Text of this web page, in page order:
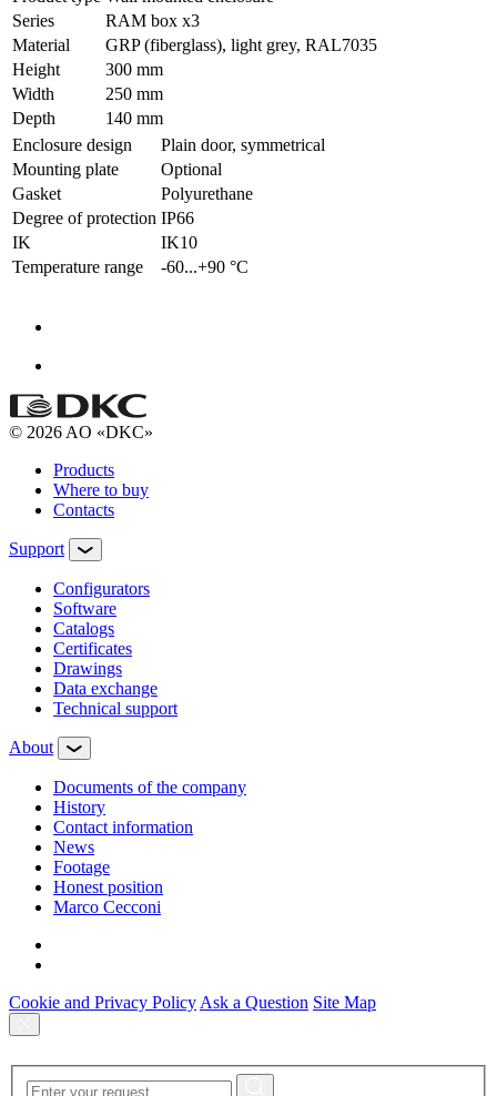
Series
RAM box x3
Material
GRP (fiberglass), light grey, RAL7035
Height
300 mm
Width
250 mm
Depth
140 mm
Enclosure design
Plain door, symmetrical
Mounting plate
Optional
Gasket
Polyurethane
Degree of protection IP66
IK
IK10
Temperature range
-60...+90 °С
© 2026 AO «DKC»
Products
Where to buy
Contacts
Support
Configurators
Software
Сatalogs
Certificates
Drawings
Data exchange
Technical support
About
Documents of the company
History
Contact information
News
Footage
Honest position
Marco Cecconi
Cookie and Privacy Policy Ask a Question Site Map